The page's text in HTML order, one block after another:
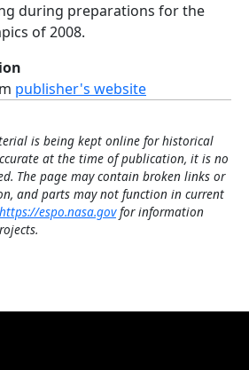
during preparations for the
of 2008.
publisher's website
is being kept online for historical
at the time of publication, it is no
The page may contain broken links or
and parts may not function in current
https://espo.nasa.govfor information